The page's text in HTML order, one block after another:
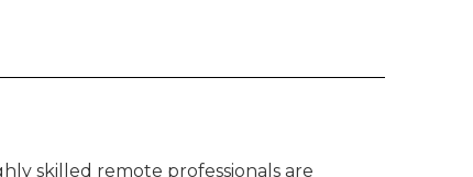
skilled remote professionals are